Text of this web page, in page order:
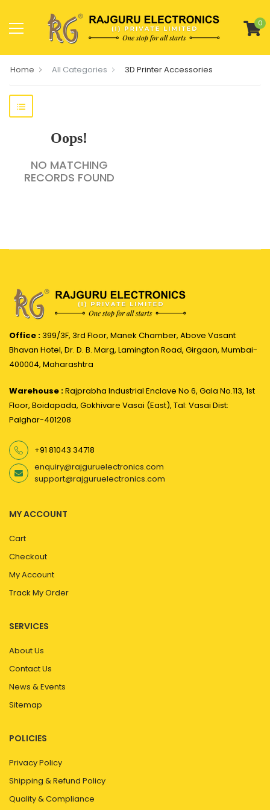
0
Home All Categories 3D Printer Accessories
Oops!
NO MATCHING
RECORDS FOUND
Office :399/3F, 3rd Floor, Manek Chamber, Above Vasant
Bhavan Hotel, Dr. D. B. Marg, Lamington Road, Girgaon, Mumbai-
400004, Maharashtra
Warehouse :Rajprabha Industrial Enclave No 6, Gala No.113, 1st
Floor, Boidapada, Gokhivare Vasai (East), Tal: Vasai Dist:
Palghar-401208
+91 81043 34718
enquiry@rajguruelectronics.com
support@rajguruelectronics.com
MY ACCOUNT
Cart
Checkout
My Account
Track My Order
SERVICES
About Us
Contact Us
News & Events
Sitemap
POLICIES
Privacy Policy
Shipping & Refund Policy
Quality & Compliance